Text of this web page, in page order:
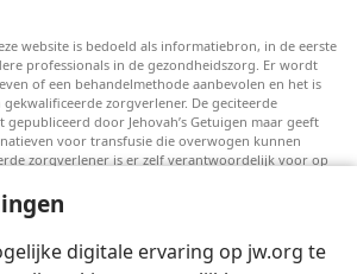
digitale ervaring op jw.org te
website is bedoeld als informatiebron, in de eerste
professionals in de gezondheidszorg. Er wordt
of een behandelmethode aanbevolen en het is
zorgverlener. De geciteerde
door Jehovah’s Getuigen maar geeft
voor transfusie die overwogen kunnen
zorgverlener is er zelf verantwoordelijk voor op
helpen om keuzes te maken die passen bij hun
met hun wensen, normen en waarden